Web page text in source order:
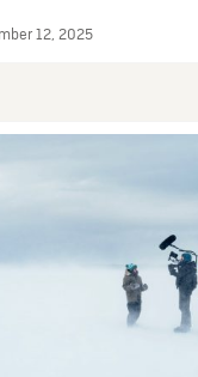
12, 2025